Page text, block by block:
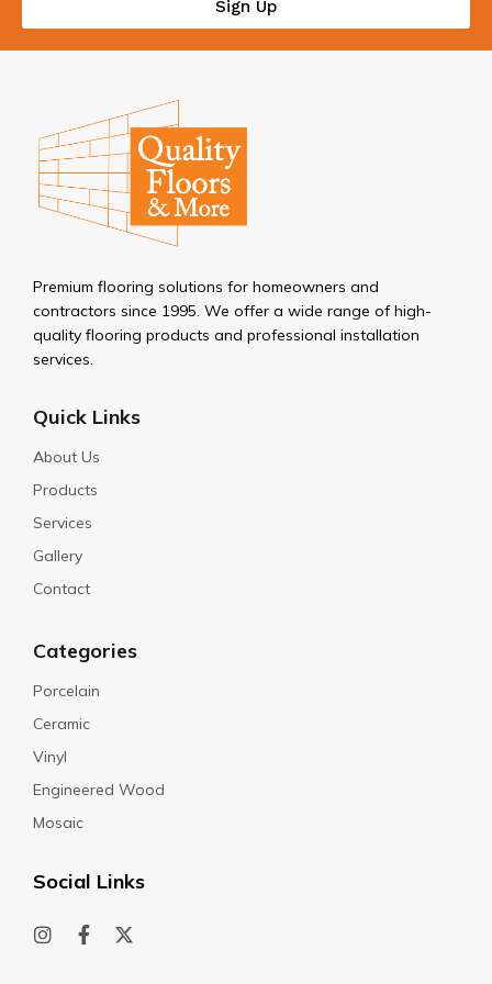
Sign Up
Premium flooring solutions for homeowners and
contractors since 1995. We offer a wide range of high-
quality flooring products and professional installation
services.
Quick Links
About Us
Products
Services
Gallery
Contact
Categories
Porcelain
Ceramic
Vinyl
Engineered Wood
Mosaic
Social Links